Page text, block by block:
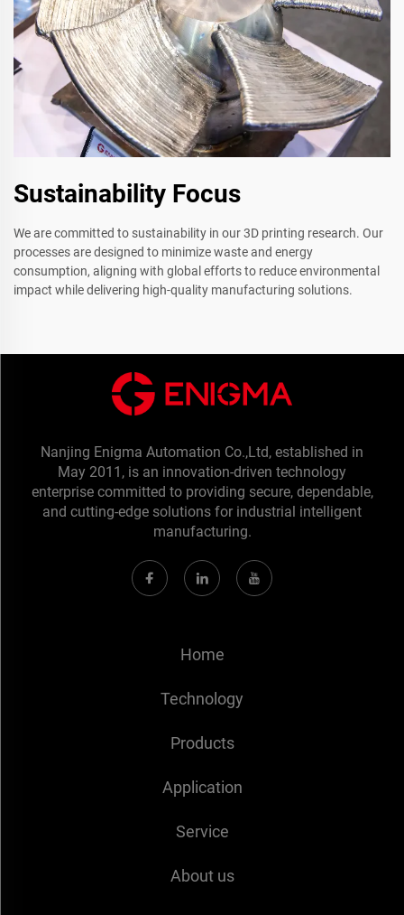
Sustainability Focus
We are committed to sustainability in our 3D printing research. Our
processes are designed to minimize waste and energy
consumption, aligning with global efforts to reduce environmental
impact while delivering high-quality manufacturing solutions.
Nanjing Enigma Automation Co.,Ltd, established in
May 2011, is an innovation-driven technology
enterprise committed to providing secure, dependable,
and cutting-edge solutions for industrial intelligent
manufacturing.
Home
Technology
Products
Application
Service
About us